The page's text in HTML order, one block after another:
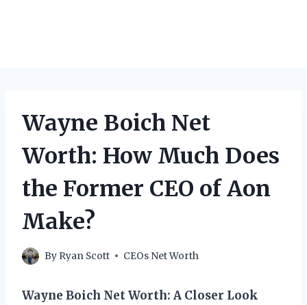
Wayne Boich Net
Worth: How Much Does
the Former CEO of Aon
Make?
By Ryan Scott CEOs Net Worth
Wayne Boich Net Worth: A Closer Look